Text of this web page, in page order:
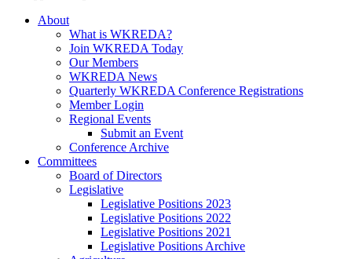
About
What is WKREDA?
Join WKREDA Today
Our Members
WKREDA News
Quarterly WKREDA Conference Registrations
Member Login
Regional Events
Submit an Event
Conference Archive
Committees
Board of Directors
Legislative
Legislative Positions 2023
Legislative Positions 2022
Legislative Positions 2021
Legislative Positions Archive